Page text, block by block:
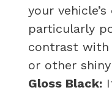
your
particularly
contrast with
or other
Gloss Black: